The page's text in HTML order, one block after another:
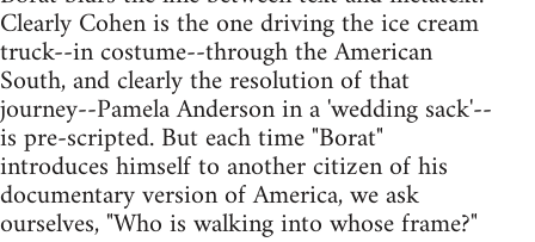
Clearly Cohen is the one driving the ice cream
truck--in costume--through the American
South, and clearly the resolution of that
journey--Pamela Anderson in a 'wedding sack'--
is pre-scripted. But each time "Borat"
introduces himself to another citizen of his
documentary version of America, we ask
ourselves, "Who is walking into whose frame?"